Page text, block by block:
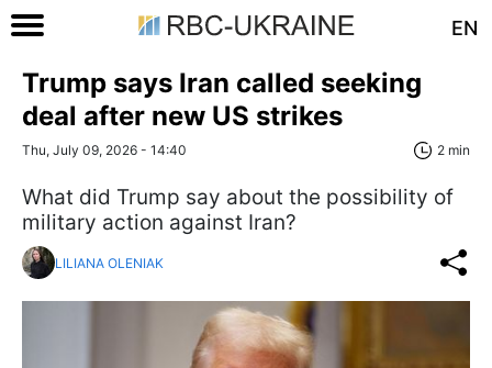
EN
Trump says Iran called seeking
deal after new US strikes
Thu, July 09, 2026 - 14:40 2 min
What did Trump say about the possibility of
military action against Iran?
LILIANA OLENIAK